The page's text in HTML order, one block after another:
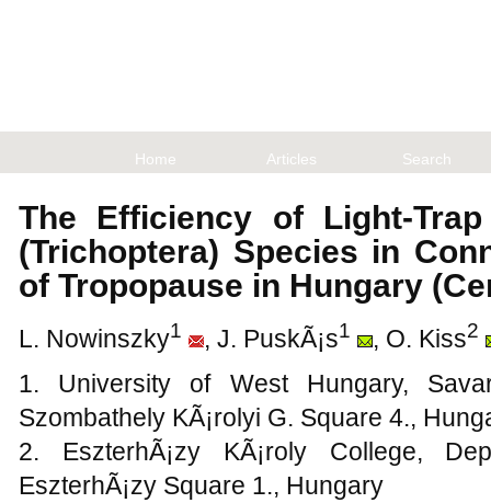
Home Articles Search
The Efficiency of Light-
(Trichoptera) Species in
of Tropopause in Hungary
L. Nowinszky1 , J. PuskÃ¡s1 , O. Kiss2
1. University of West Hungary,
Szombathely KÃ¡rolyi G. Square 4.,
2. EszterhÃ¡zy KÃ¡roly College,
EszterhÃ¡zy Square 1., Hungary